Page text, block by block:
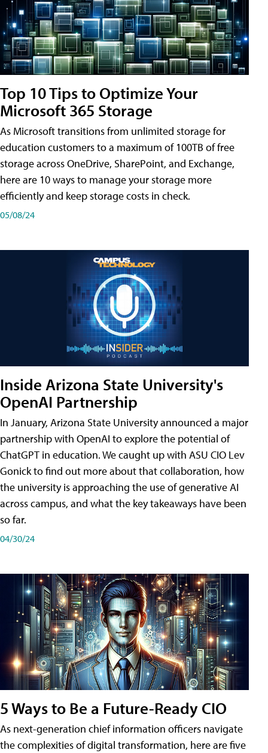
Top 10 Tips to Optimize Your
Microsoft 365 Storage
As Microsoft transitions from unlimited storage for
education customers to a maximum of 100TB of free
storage across OneDrive, SharePoint, and Exchange,
here are 10 ways to manage your storage more
efficiently and keep storage costs in check.
05/08/24
Inside Arizona State University's
OpenAI Partnership
In January, Arizona State University announced a major
partnership with OpenAI to explore the potential of
ChatGPT in education. We caught up with ASU CIO Lev
Gonick to find out more about that collaboration, how
the university is approaching the use of generative AI
across campus, and what the key takeaways have been
so far.
04/30/24
5 Ways to Be a Future-Ready CIO
As next-generation chief information officers navigate
the complexities of digital transformation, here are five